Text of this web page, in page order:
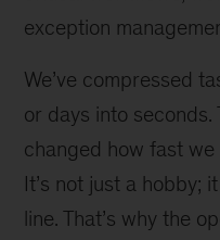
exception
We’ve compressed
or days into seconds.
changed how fast
It’s not just a hobby;
line. That’s why the